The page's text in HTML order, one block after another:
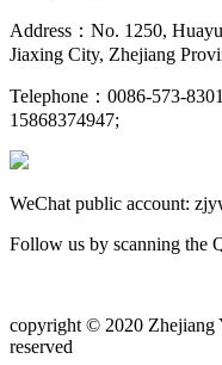
Address：No. 1250,
Jiaxing City, Zhejiang
Telephone：0086-573-
15868374947;
WeChat public account:
Follow us by scanning the
copyright © 2020 Zhejiang
reserved